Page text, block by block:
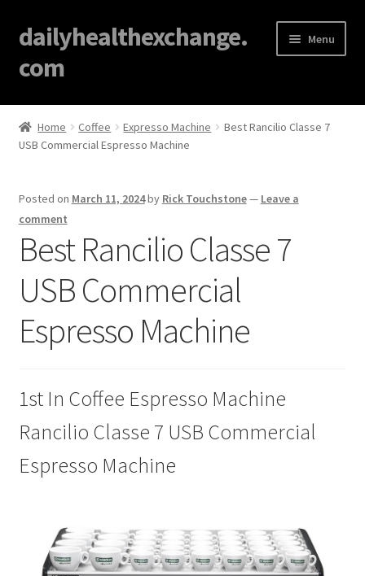
dailyhealthexchange.
com
Menu
Home
About
Cart
Checkout
Cookie Policy
My account
Home Coffee Expresso Machine
Best Rancilio Classe 7
USB Commercial Espresso Machine
Posted on March 11, 2024by Rick Touchstone— Leave a
comment
Best Rancilio Classe 7
USB Commercial
Espresso Machine
1st In Coffee Espresso Machine
Rancilio Classe 7 USB Commercial
Espresso Machine